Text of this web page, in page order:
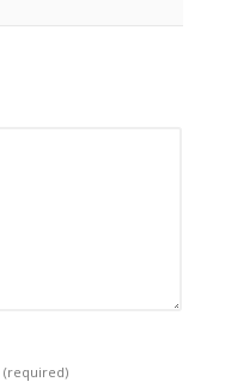
(required)